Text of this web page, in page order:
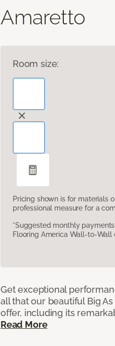
Amaretto
Room size:
Pricing shown is for materials
professional measure for a
*Suggested monthly
Flooring America Wall-to-Wall
Get exceptional
all that our beautiful Big
offer, including its
Read More